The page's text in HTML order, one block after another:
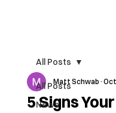
All Posts
News
All Posts
5 Signs
Matt Schwab